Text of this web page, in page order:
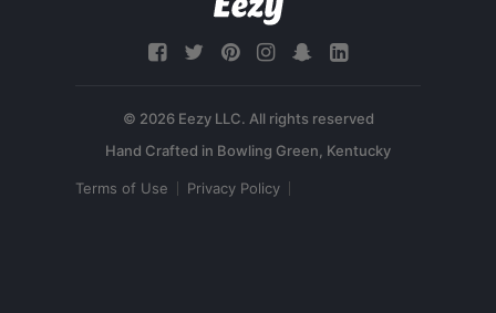
© 2026 Eezy LLC. All rights reserved
Terms of Use Privacy Policy